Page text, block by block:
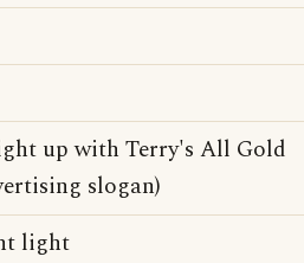
up with Terry's All Gold
slogan)
light